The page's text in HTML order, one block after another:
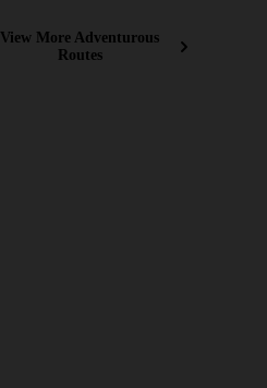
View More Adventurous
Routes